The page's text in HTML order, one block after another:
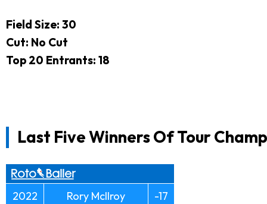
Field Size: 30
Cut: No Cut
Top 20 Entrants: 18
Last Five Winners Of Tour
2022 Rory McIlroy
-17